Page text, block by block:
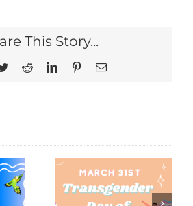
This Story...
TwitterRedditLinkedInPinterestEmail
and
The
Constitution
of the United